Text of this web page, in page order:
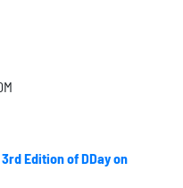
Edition of DDay on